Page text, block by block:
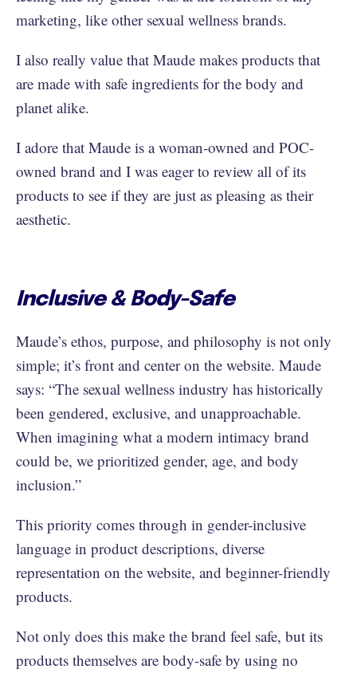
marketing, like other sexual wellness brands.
I also really value that Maude makes products that
are made with safe ingredients for the body and
planet alike.
I adore that Maude is a woman-owned and POC-
owned brand and I was eager to review all of its
products to see if they are just as pleasing as their
aesthetic.
Inclusive & Body-Safe
Maude’s ethos, purpose, and philosophy is not only
simple; it’s front and center on the website. Maude
says: “The sexual wellness industry has historically
been gendered, exclusive, and unapproachable.
When imagining what a modern intimacy brand
could be, we prioritized gender, age, and body
inclusion.”
This priority comes through in gender-inclusive
language in product descriptions, diverse
representation on the website, and beginner-friendly
products.
Not only does this make the brand feel safe, but its
products themselves are body-safe by using no